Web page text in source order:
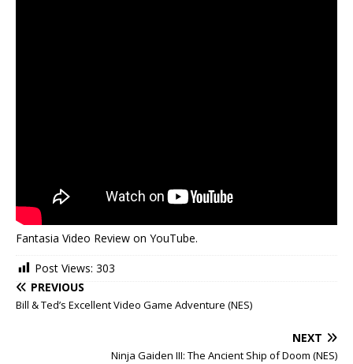
Fantasia Video Review on YouTube.
Post Views: 303
PREVIOUS
Bill & Ted’s Excellent Video Game Adventure (NES)
NEXT
Ninja Gaiden III: The Ancient Ship of Doom (NES)